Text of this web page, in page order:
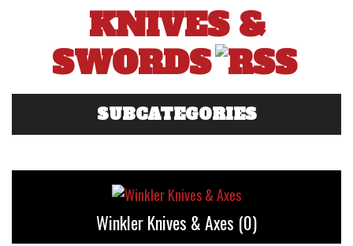
KNIVES &
SWORDS
SUBCATEGORIES
Winkler Knives & Axes (0)